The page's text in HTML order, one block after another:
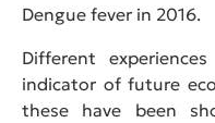
Dengue fever in 2016.
Different
indicator of future
these have been